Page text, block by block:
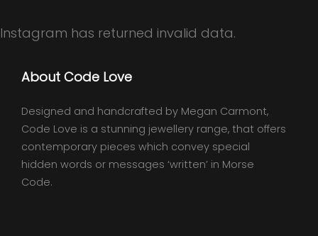
Instagram has returned invalid data.
About Code Love
Designed and handcrafted by Megan Carmont,
Code Love is a stunning jewellery range, that offers
contemporary pieces which convey special
hidden words or messages ‘written’ in Morse
Code.